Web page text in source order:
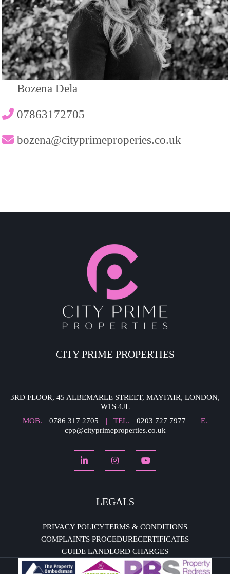
Bozena Dela
07863172705
bozena@cityprimeproperies.co.uk
CITY PRIME PROPERTIES
3RD FLOOR, 45 ALBEMARLE STREET, MAYFAIR, LONDON,
W1S 4JL
MOB.
0786 317 2705 | TEL. 0203 727 7977
| E.
cpp@cityprimeproperties.co.uk
LEGALS
PRIVACY POLICYTERMS & CONDITIONS
COMPLAINTS PROCEDURECERTIFICATES
GUIDE LANDLORD CHARGES